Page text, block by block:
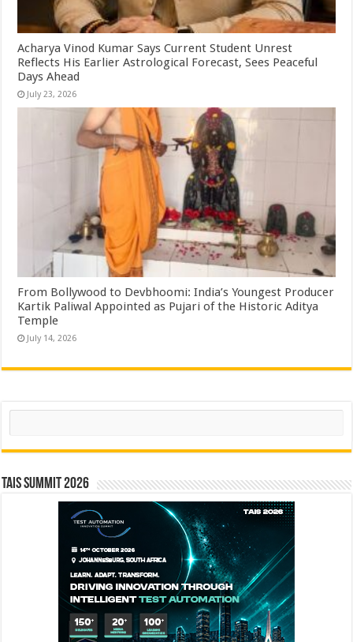
Acharya Vinod Kumar Says Current Student Unrest
Reflects His Earlier Astrological Forecast, Sees Peaceful
Days Ahead
July 23, 2026
From Bollywood to Devbhoomi: India’s Youngest Producer
Kartik Paliwal Appointed as Pujari of the Historic Aditya
Temple ​
July 14, 2026
Search
TAIS Summit 2026